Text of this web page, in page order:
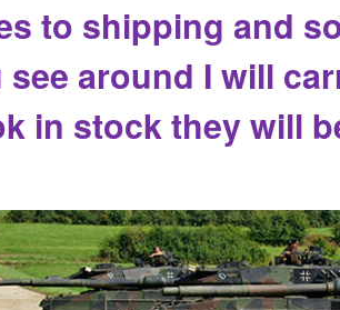
to shipping and
see around I will
in stock they will